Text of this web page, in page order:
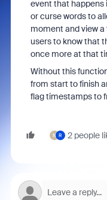
event that happens
or curse words to
moment and view
users to know that
once more at that
Without this
from start to finish
flag timestamps to
N R 2 people